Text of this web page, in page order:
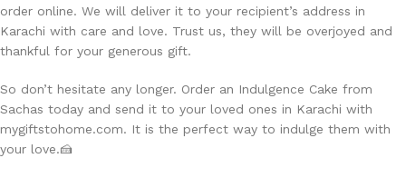
order online. We will deliver it to your recipient’s address in
Karachi with care and love. Trust us, they will be overjoyed and
thankful for your generous gift.
So don’t hesitate any longer. Order an Indulgence Cake from
Sachas today and send it to your loved ones in Karachi with
mygiftstohome.com. It is the perfect way to indulge them with
your love.🍰